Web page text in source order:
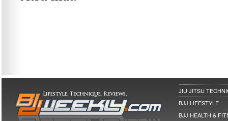
JIU JITSU
BJJ LIFESTYLE
BJJ HEALTH &